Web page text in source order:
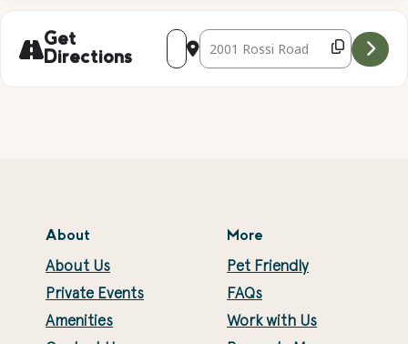
Get
Directions
Address - Candle Making [EjKqulAxU]
Destination Address - Candle
About
About Us
Private Events
Amenities
More
Pet Friendly
FAQs
Work with Us